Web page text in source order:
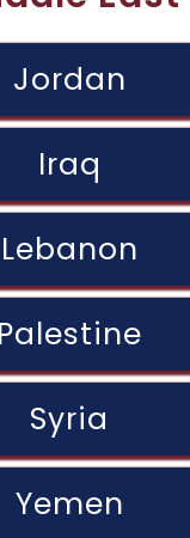
Jordan
Iraq
Lebanon
Palestine
Syria
Yemen